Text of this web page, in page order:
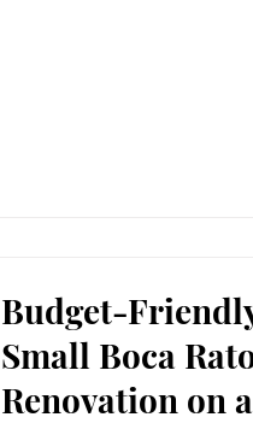
Budget-
Small Boca
Renovation on